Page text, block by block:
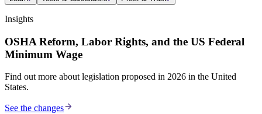
Insights
OSHA Reform, Labor Rights, and the US Federal
Minimum Wage
Find out more about legislation proposed in 2026 in the United
States.
See the changes